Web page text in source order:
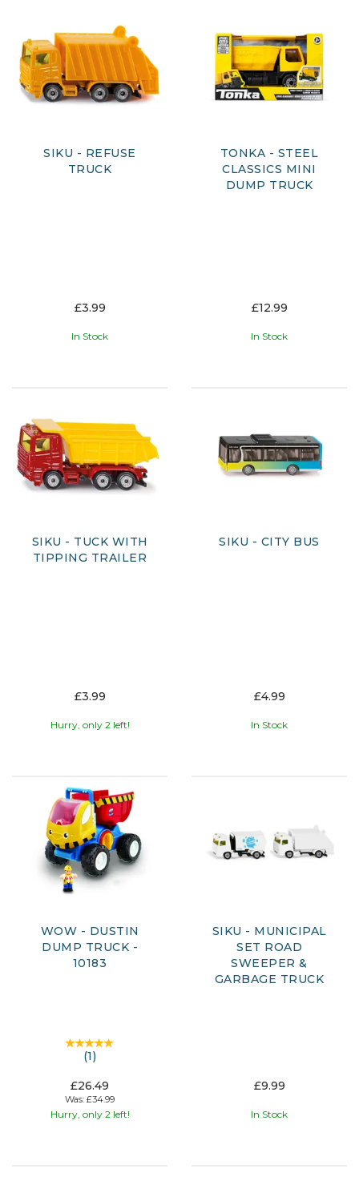
With a variety of styles, sizes and features available, children
can discover different types of vehicles and create their
own adventures, whether it’s building sites, roadworks or
city journeys. Featuring trusted brands and engaging
designs, this collection offers something for every young
SIKU - REFUSE
TRUCK
£3.99
In Stock
TONKA - STEEL
CLASSICS MINI
DUMP TRUCK
£12.99
In Stock
SIKU - TUCK WITH
TIPPING TRAILER
£3.99
Hurry, only 2 left!
SIKU - CITY BUS
£4.99
In Stock
WOW - DUSTIN
DUMP TRUCK -
10183
(1)
£26.49
Was: £34.99
Hurry, only 2 left!
SIKU - MUNICIPAL
SET ROAD
SWEEPER &
GARBAGE TRUCK
£9.99
In Stock